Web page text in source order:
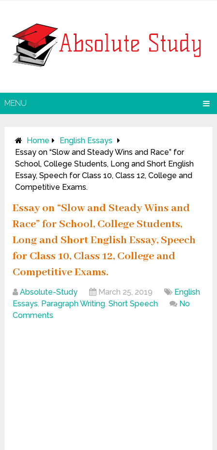
MENU
Home
English Essays
Essay on “Slow and Steady Wins and Race” for
School, College Students, Long and Short English
Essay, Speech for Class 10, Class 12, College and
Competitive Exams.
Essay on “Slow and Steady Wins and
Race” for School, College Students,
Long and Short English Essay, Speech
for Class 10, Class 12, College and
Competitive Exams.
Absolute-Study March 25, 2019
English
Essays, Paragraph Writing,Short Speech
No
Comments